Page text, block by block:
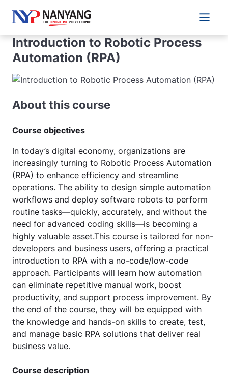
Main
Introduction to Robotic Process
Automation (RPA)
About this course
Course objectives
In today’s digital economy, organizations are
increasingly turning to Robotic Process Automation
(RPA) to enhance efficiency and streamline
operations. The ability to design simple automation
workflows and deploy software robots to perform
routine tasks—quickly, accurately, and without the
need for advanced coding skills—is becoming a
highly valuable asset.This course is tailored for non-
developers and business users, offering a practical
introduction to RPA with a no-code/low-code
approach. Participants will learn how automation
can eliminate repetitive manual work, boost
productivity, and support process improvement. By
the end of the course, they will be equipped with
the knowledge and hands-on skills to create, test,
and manage basic RPA solutions that deliver real
business value.
Course description